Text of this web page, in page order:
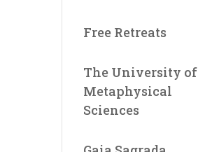
Free Retreats
The University of
Metaphysical
Sciences